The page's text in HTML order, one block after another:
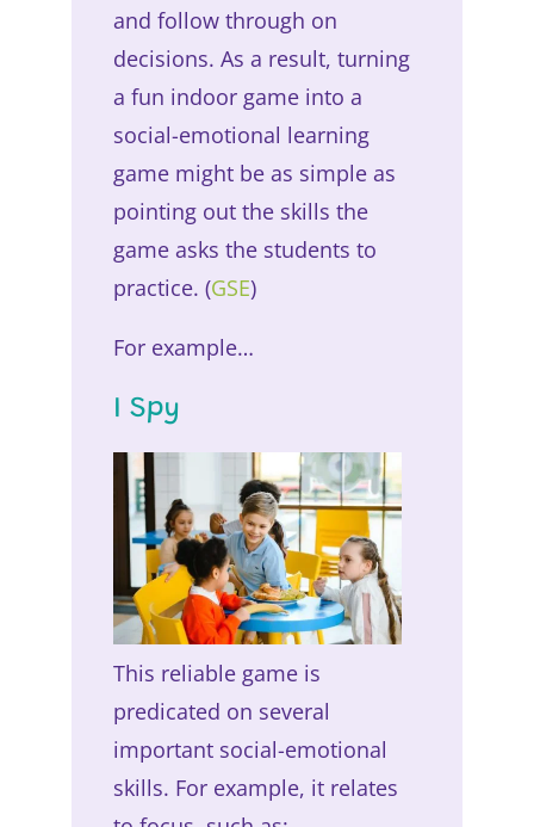
and follow through on
decisions. As a result, turning
a fun indoor game into a
social-emotional learning
game might be as simple as
pointing out the skills the
game asks the students to
practice. (GSE)
For example…
I Spy
This reliable game is
predicated on several
important social-emotional
skills. For example, it relates